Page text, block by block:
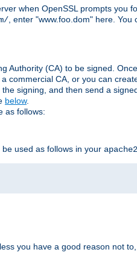
when OpenSSL prompts you
, enter "www.foo.dom" here. You
Authority (CA) to be signed.
commercial CA, or you can
signing, and then send a
below.
as follows:
be used as follows in your
you have a good reason not